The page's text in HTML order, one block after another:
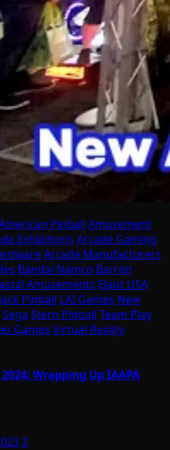
Pinball Amusement
Exhibitions Arcade Gaming
Arcade Manufacturers
Bandai Namco Barron
Amusements Elaut USA
Pinball LAI Games New
Sega Stern Pinball Team Play
Games Virtual Reality
Wrapping Up IAAPA
2